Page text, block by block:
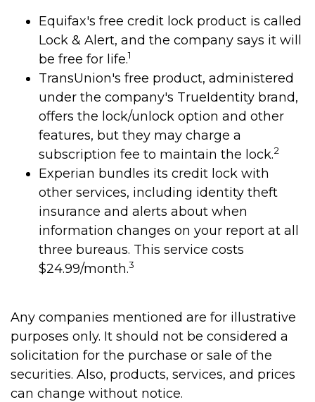
Equifax's free credit lock product is called
Lock & Alert, and the company says it will
be free for life.1
TransUnion's free product, administered
under the company's TrueIdentity brand,
offers the lock/unlock option and other
features, but they may charge a
subscription fee to maintain the lock.2
Experian bundles its credit lock with
other services, including identity theft
insurance and alerts about when
information changes on your report at all
three bureaus. This service costs
$24.99/month.3
Any companies mentioned are for illustrative
purposes only. It should not be considered a
solicitation for the purchase or sale of the
securities. Also, products, services, and prices
can change without notice.